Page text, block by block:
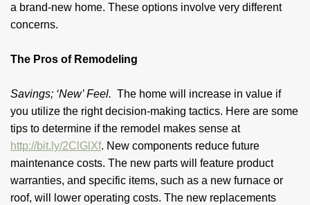
a brand-new home. These options involve very different
concerns.
The Pros of Remodeling
Savings; ‘New’ Feel. The home will increase in value if
you utilize the right decision-making tactics. Here are some
tips to determine if the remodel makes sense at
http://bit.ly/2ClGlXf. New components reduce future
maintenance costs. The new parts will feature product
warranties, and specific items, such as a new furnace or
roof, will lower operating costs. The new replacements